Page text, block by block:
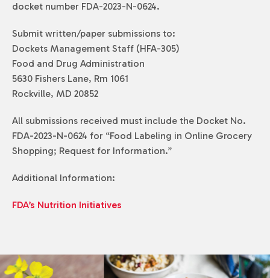
docket number FDA-2023-N-0624.
Submit written/paper submissions to:
Dockets Management Staff (HFA-305)
Food and Drug Administration
5630 Fishers Lane, Rm 1061
Rockville, MD 20852
All submissions received must include the Docket No.
FDA-2023-N-0624 for “Food Labeling in Online Grocery
Shopping; Request for Information.”
Additional Information:
FDA’s Nutrition Initiatives